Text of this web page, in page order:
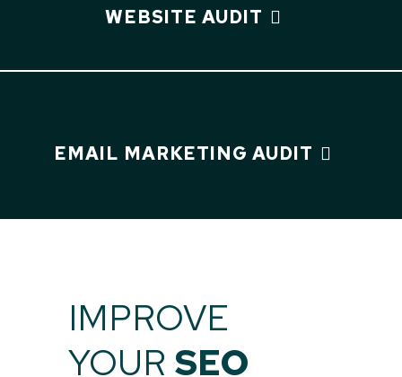
WEBSITE AUDIT
EMAIL MARKETING AUDIT
IMPROVE
YOUR SEO